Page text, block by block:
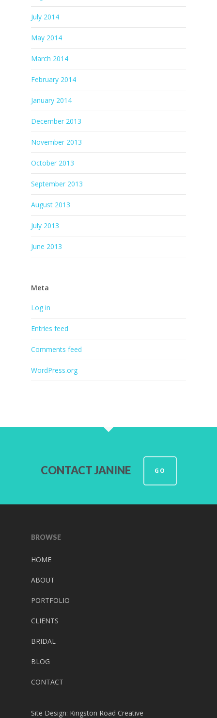
July 2014
May 2014
March 2014
February 2014
January 2014
December 2013
November 2013
October 2013
September 2013
August 2013
July 2013
June 2013
Meta
Log in
Entries feed
Comments feed
WordPress.org
CONTACT JANINE GO
BROWSE
HOME
ABOUT
PORTFOLIO
CLIENTS
BRIDAL
BLOG
CONTACT
Site Design: Kingston Road Creative